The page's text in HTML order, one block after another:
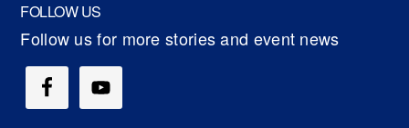
FOLLOW US